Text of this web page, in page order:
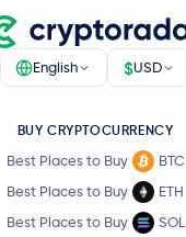
English $USD
BUY CRYPTOCURRENCY
Best Places to Buy
BTC
Best Places to Buy
ETH
Best Places to Buy
SOL